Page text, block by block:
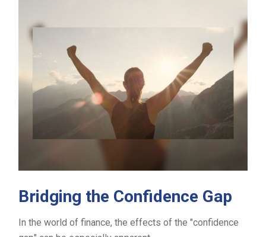
Bridging the Confidence Gap
In the world of finance, the effects of the "confidence